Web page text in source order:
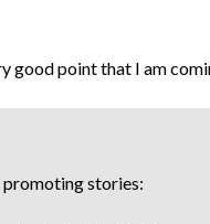
good point that I am
promoting stories: